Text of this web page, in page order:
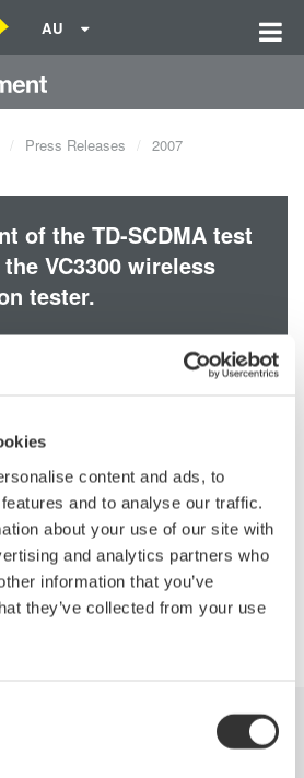
content and ads, to
and to analyse our traffic.
about your use of our site with
and analytics partners who
information that you’ve
they’ve collected from your use
AU
Press Releases
2007
of the TD-SCDMA test
VC3300 wireless
tester.
accuracy required for high-
servi
Making